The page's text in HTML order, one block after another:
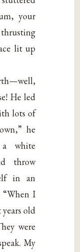
your
lit up
He led
lots of
he
white
throw
in an
“When I
years old
were
My